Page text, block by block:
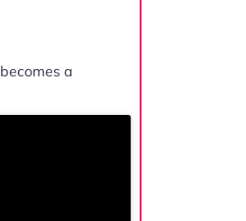
becomes a